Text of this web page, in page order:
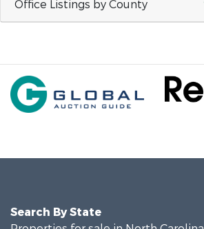
Office Listings by County
Search By State